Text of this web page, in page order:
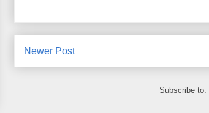
Newer Post
Subscribe to: